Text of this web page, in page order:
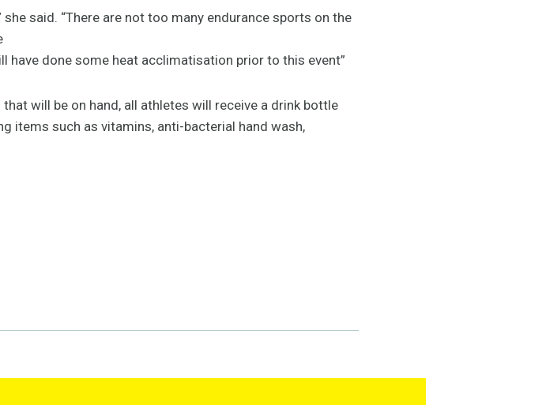
said. “There are not too many endurance sports on the
done some heat acclimatisation prior to this event”
will be on hand, all athletes will receive a drink bottle
items such as vitamins, anti-bacterial hand wash,